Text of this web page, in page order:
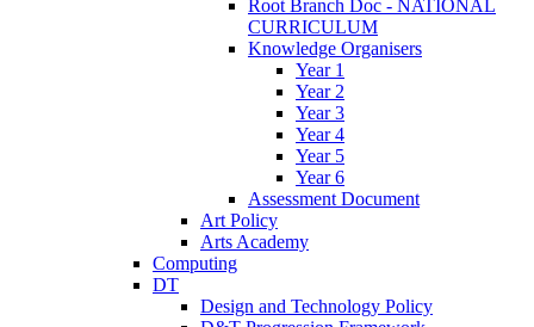
Root Branch Doc - NATIONAL
CURRICULUM
Knowledge Organisers
Year 1
Year 2
Year 3
Year 4
Year 5
Year 6
Assessment Document
Art Policy
Arts Academy
Computing
DT
Design and Technology Policy